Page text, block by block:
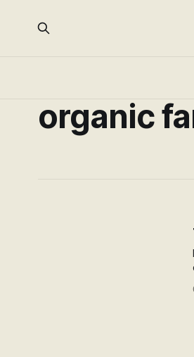
organic